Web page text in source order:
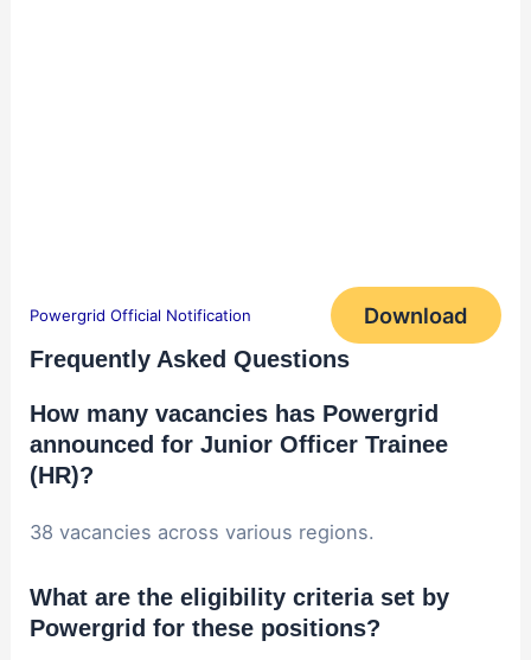
Powergrid Official Notification
Download
Frequently Asked Questions
How many vacancies has Powergrid
announced for Junior Officer Trainee
(HR)?
38 vacancies across various regions.
What are the eligibility criteria set by
Powergrid for these positions?